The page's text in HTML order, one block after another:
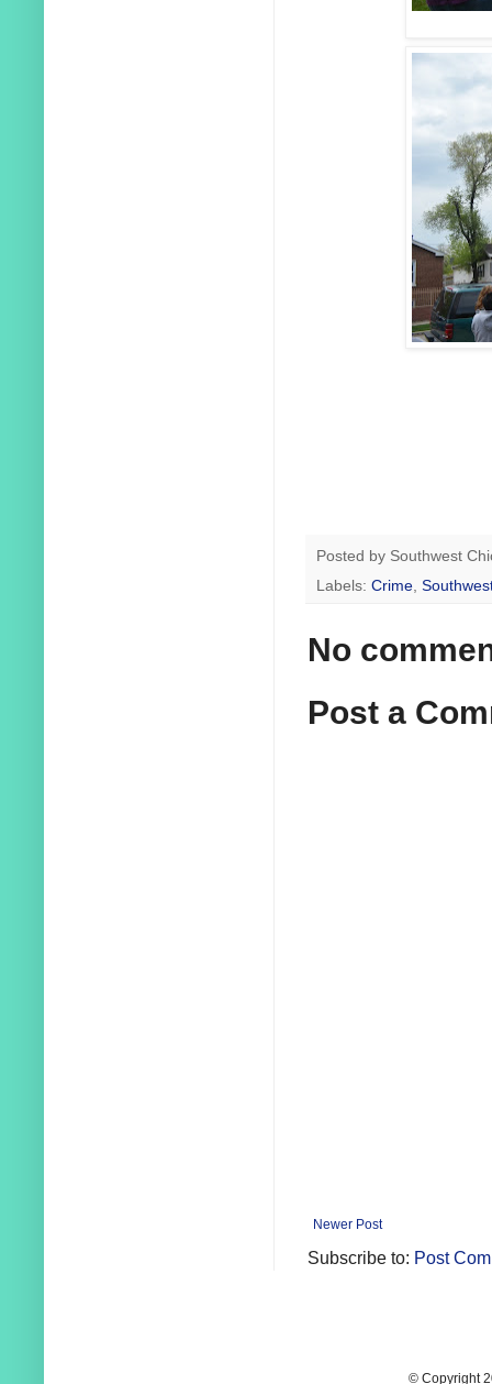
Posted by Southwest
Labels: Crime
No
Post a
Newer Post
Subscribe to: Post
© Copyright